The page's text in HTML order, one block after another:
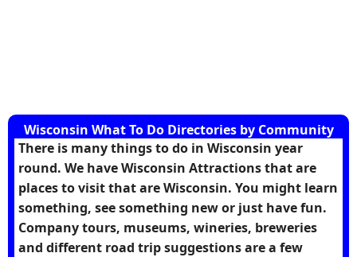
Wisconsin What To Do Directories by Community
There is many things to do in Wisconsin year
round. We have Wisconsin Attractions that are
places to visit that are Wisconsin. You might learn
something, see something new or just have fun.
Company tours, museums, wineries, breweries
and different road trip suggestions are a few